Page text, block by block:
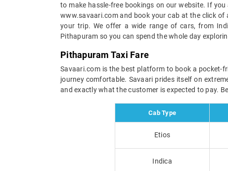
to make hassle-free bookings on our website. If
www.savaari.com and book your cab at the click
your trip. We offer a wide range of cars, from
Pithapuram so you can spend the whole day
Pithapuram Taxi Fare
Savaari.com is the best platform to book a pocket-
journey comfortable. Savaari prides itself on
and exactly what the customer is expected to pay.
Cab Type
Etios
Indica